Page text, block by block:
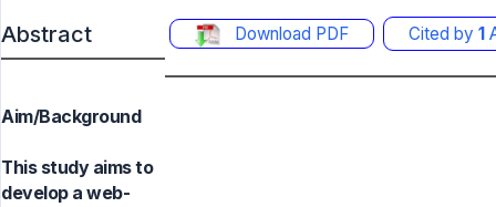
Abstract Download PDF Cited by 1
Aim/Background
This study aims to
develop a web-